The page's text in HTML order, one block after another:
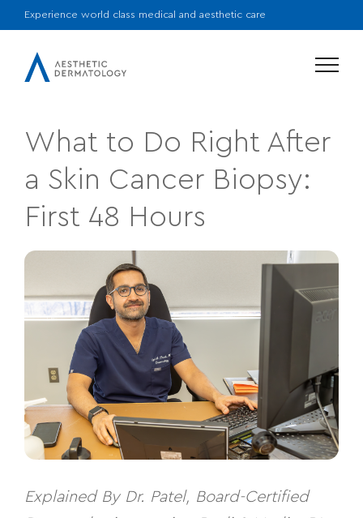
Experience world class medical and aesthetic care
What to Do Right After
a Skin Cancer Biopsy:
First 48 Hours
Explained By Dr. Patel, Board-Certified